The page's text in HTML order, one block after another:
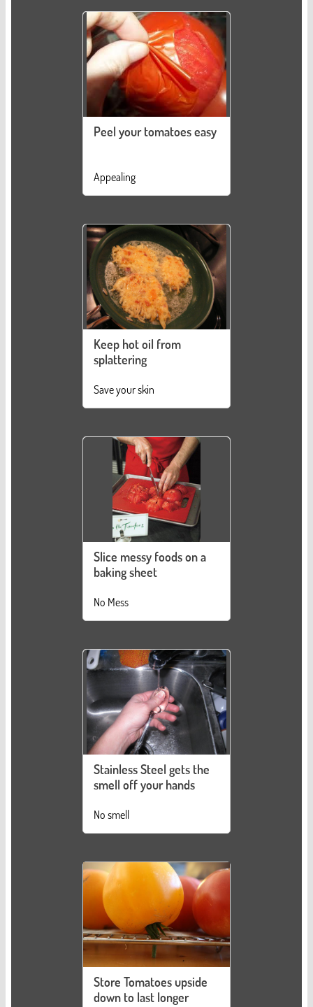
Peel your tomatoes easy
Appealing
Keep hot oil from
splattering
Save your skin
Slice messy foods on a
baking sheet
No Mess
Stainless Steel gets the
smell off your hands
No smell
Store Tomatoes upside
down to last longer